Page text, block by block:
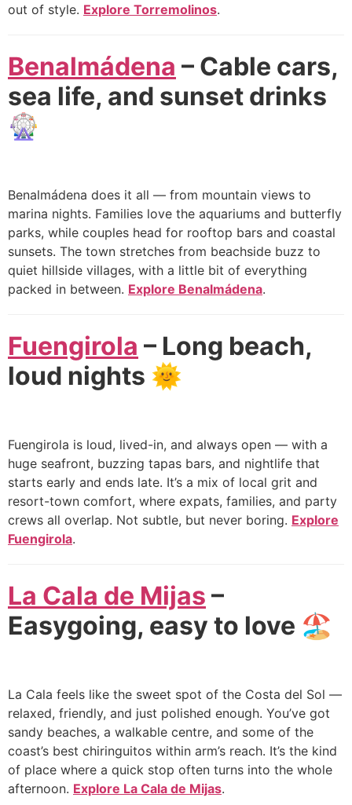
out of style. Explore Torremolinos.
Benalmádena – Cable cars,
sea life, and sunset drinks
🎡
Benalmádena does it all — from mountain views to
marina nights. Families love the aquariums and butterfly
parks, while couples head for rooftop bars and coastal
sunsets. The town stretches from beachside buzz to
quiet hillside villages, with a little bit of everything
packed in between. Explore Benalmádena.
Fuengirola – Long beach,
loud nights 🌞
Fuengirola is loud, lived-in, and always open — with a
huge seafront, buzzing tapas bars, and nightlife that
starts early and ends late. It’s a mix of local grit and
resort-town comfort, where expats, families, and party
crews all overlap. Not subtle, but never boring. Explore
Fuengirola.
La Cala de Mijas –
Easygoing, easy to love 🏖️
La Cala feels like the sweet spot of the Costa del Sol —
relaxed, friendly, and just polished enough. You’ve got
sandy beaches, a walkable centre, and some of the
coast’s best chiringuitos within arm’s reach. It’s the kind
of place where a quick stop often turns into the whole
afternoon. Explore La Cala de Mijas.